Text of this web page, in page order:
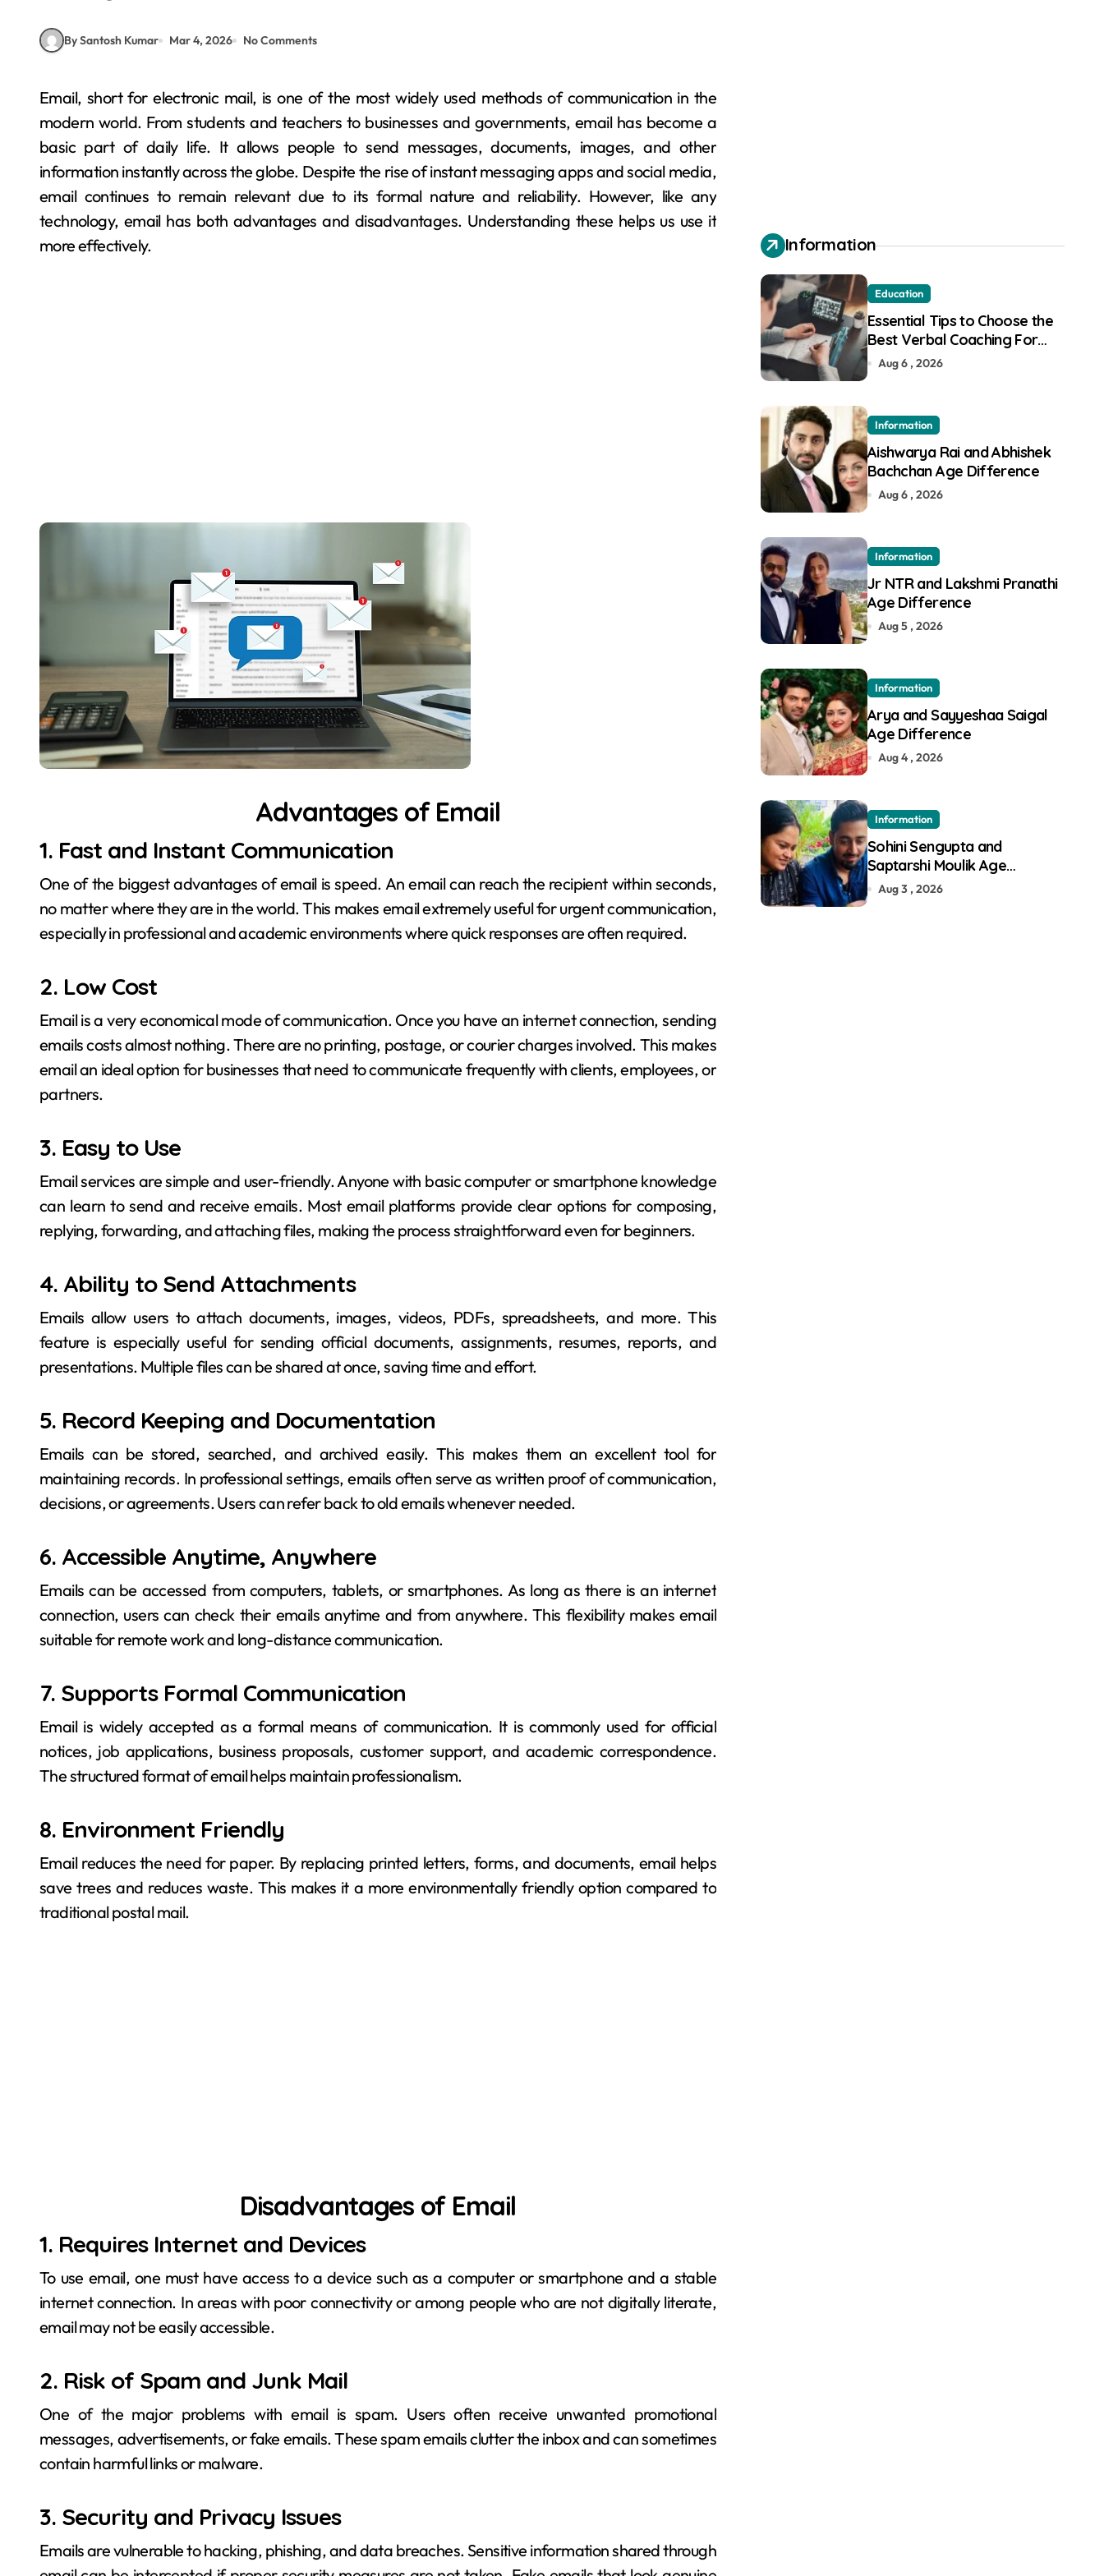
By Santosh Kumar Mar 4, 2026 No Comments
Email, short for electronic mail, is one of the most widely used methods of communication in the
modern world. From students and teachers to businesses and governments, email has become a
basic part of daily life. It allows people to send messages, documents, images, and other
information instantly across the globe. Despite the rise of instant messaging apps and social media,
email continues to remain relevant due to its formal nature and reliability. However, like any
technology, email has both advantages and disadvantages. Understanding these helps us use it
more effectively.
Advantages of Email
1. Fast and Instant Communication
One of the biggest advantages of email is speed. An email can reach the recipient within seconds,
no matter where they are in the world. This makes email extremely useful for urgent communication,
especially in professional and academic environments where quick responses are often required.
2. Low Cost
Email is a very economical mode of communication. Once you have an internet connection, sending
emails costs almost nothing. There are no printing, postage, or courier charges involved. This makes
email an ideal option for businesses that need to communicate frequently with clients, employees, or
partners.
3. Easy to Use
Email services are simple and user-friendly. Anyone with basic computer or smartphone knowledge
can learn to send and receive emails. Most email platforms provide clear options for composing,
replying, forwarding, and attaching files, making the process straightforward even for beginners.
4. Ability to Send Attachments
Emails allow users to attach documents, images, videos, PDFs, spreadsheets, and more. This
feature is especially useful for sending official documents, assignments, resumes, reports, and
presentations. Multiple files can be shared at once, saving time and effort.
5. Record Keeping and Documentation
Emails can be stored, searched, and archived easily. This makes them an excellent tool for
maintaining records. In professional settings, emails often serve as written proof of communication,
decisions, or agreements. Users can refer back to old emails whenever needed.
6. Accessible Anytime, Anywhere
Emails can be accessed from computers, tablets, or smartphones. As long as there is an internet
connection, users can check their emails anytime and from anywhere. This flexibility makes email
suitable for remote work and long-distance communication.
7. Supports Formal Communication
Email is widely accepted as a formal means of communication. It is commonly used for official
notices, job applications, business proposals, customer support, and academic correspondence.
The structured format of email helps maintain professionalism.
8. Environment Friendly
Email reduces the need for paper. By replacing printed letters, forms, and documents, email helps
save trees and reduces waste. This makes it a more environmentally friendly option compared to
traditional postal mail.
Disadvantages of Email
1. Requires Internet and Devices
To use email, one must have access to a device such as a computer or smartphone and a stable
internet connection. In areas with poor connectivity or among people who are not digitally literate,
email may not be easily accessible.
2. Risk of Spam and Junk Mail
One of the major problems with email is spam. Users often receive unwanted promotional
messages, advertisements, or fake emails. These spam emails clutter the inbox and can sometimes
contain harmful links or malware.
3. Security and Privacy Issues
Emails are vulnerable to hacking, phishing, and data breaches. Sensitive information shared through
Information
Education
Essential Tips to Choose the
Best Verbal Coaching For
GMAT in Pune
Aug 6 , 2026
Information
Aishwarya Rai and Abhishek
Bachchan Age Difference
Aug 6 , 2026
Information
Jr NTR and Lakshmi Pranathi
Age Difference
Aug 5 , 2026
Information
Arya and Sayyeshaa Saigal
Age Difference
Aug 4 , 2026
Information
Sohini Sengupta and
Saptarshi Moulik Age
Difference
Aug 3 , 2026